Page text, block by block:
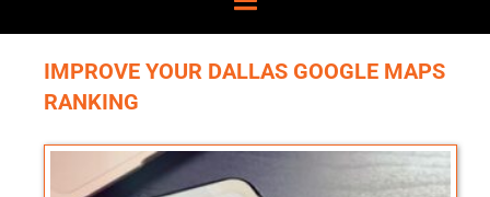
IMPROVE YOUR DALLAS GOOGLE MAPS
RANKING